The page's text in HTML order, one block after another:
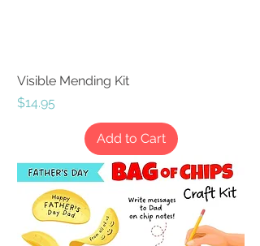
Visible Mending Kit
Price
$14.95
Add to Cart